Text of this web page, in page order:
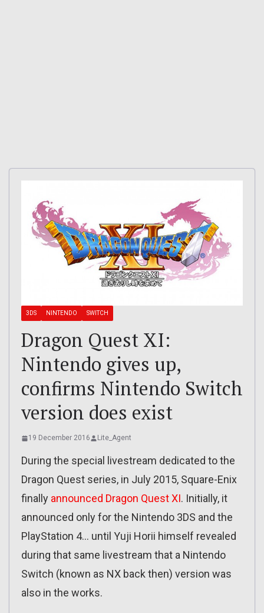
3DS NINTENDO SWITCH
Dragon Quest XI:
Nintendo gives up,
confirms Nintendo Switch
version does exist
19 December 2016 Lite_Agent
During the special livestream dedicated to the
Dragon Quest series, in July 2015, Square-Enix
finally announced Dragon Quest XI. Initially, it
announced only for the Nintendo 3DS and the
PlayStation 4… until Yuji Horii himself revealed
during that same livestream that a Nintendo
Switch (known as NX back then) version was
also in the works.